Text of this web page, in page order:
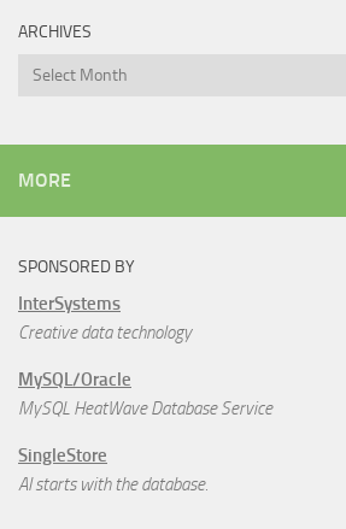
ARCHIVES
Archives
MORE
SPONSORED BY
InterSystems
Creative data technology
MySQL/Oracle
MySQL HeatWave Database Service
SingleStore
AI starts with the database.